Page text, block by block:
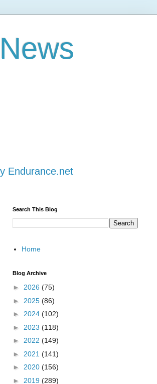
Endurance.net
Search This Blog
Home
Blog Archive
► 2026 (75)
► 2025 (86)
► 2024 (102)
► 2023 (118)
► 2022 (149)
► 2021 (141)
► 2020 (156)
► 2019 (289)